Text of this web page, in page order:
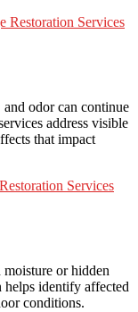
Restoration Services
odor can continue
address visible
that impact
Services
or hidden
helps identify affected
conditions.